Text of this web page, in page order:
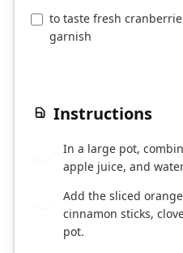
to taste fresh
garnish
Instructions
In a large pot,
apple juice, and
Add the sliced
cinnamon sticks,
pot.